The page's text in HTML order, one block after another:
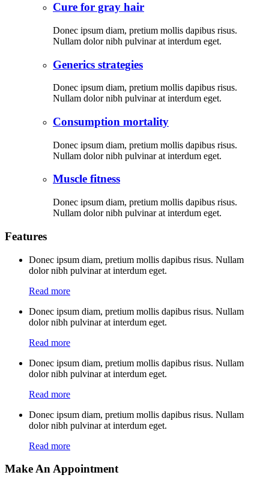
Cure for gray hair
Donec ipsum diam, pretium mollis dapibus risus.
Nullam dolor nibh pulvinar at interdum eget.
Generics strategies
Donec ipsum diam, pretium mollis dapibus risus.
Nullam dolor nibh pulvinar at interdum eget.
Consumption mortality
Donec ipsum diam, pretium mollis dapibus risus.
Nullam dolor nibh pulvinar at interdum eget.
Muscle fitness
Donec ipsum diam, pretium mollis dapibus risus.
Nullam dolor nibh pulvinar at interdum eget.
Features
Donec ipsum diam, pretium mollis dapibus risus. Nullam
dolor nibh pulvinar at interdum eget.
Read more
Donec ipsum diam, pretium mollis dapibus risus. Nullam
dolor nibh pulvinar at interdum eget.
Read more
Donec ipsum diam, pretium mollis dapibus risus. Nullam
dolor nibh pulvinar at interdum eget.
Read more
Donec ipsum diam, pretium mollis dapibus risus. Nullam
dolor nibh pulvinar at interdum eget.
Read more
Make An Appointment